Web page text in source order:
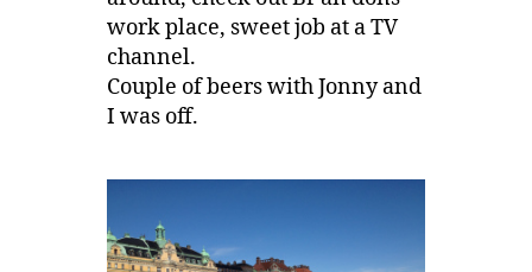
work place, sweet job at a TV
channel.
Couple of beers with Jonny and
I was off.